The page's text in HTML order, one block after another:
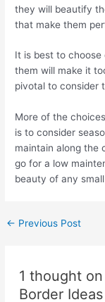
they will beautify
that make them
It is best to choose
them will make it
pivotal to consider
More of the
is to consider
maintain along the
go for a low
beauty of any
← Previous Post
1 thought
Border